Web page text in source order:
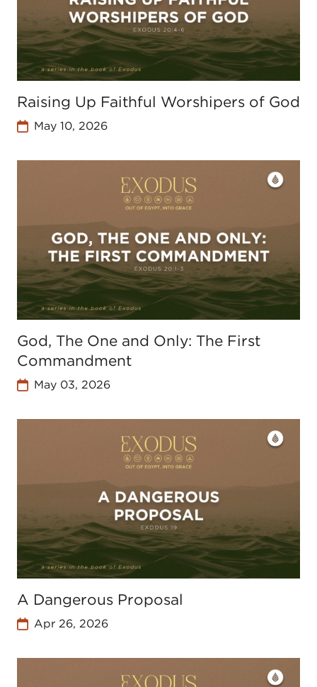
Raising Up Faithful Worshipers of God
May 10, 2026
God, The One and Only: The First
Commandment
May 03, 2026
A Dangerous Proposal
Apr 26, 2026